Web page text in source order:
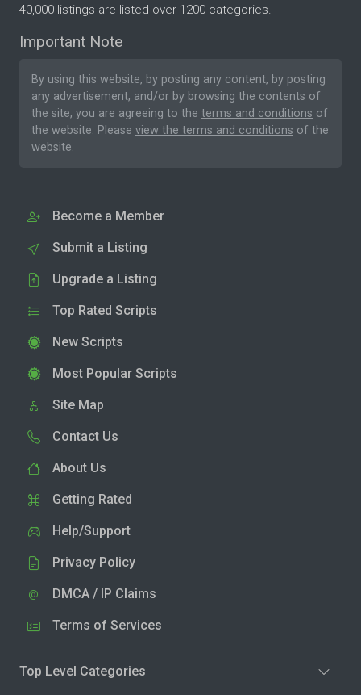
40,000 listings are listed over 1200 categories.
Important Note
By using this website, by posting any content, by posting
any advertisement, and/or by browsing the contents of
the site, you are agreeing to the terms and conditions of
the website. Please view the terms and conditions of the
website.
Become a Member
Submit a Listing
Upgrade a Listing
Top Rated Scripts
New Scripts
Most Popular Scripts
Site Map
Contact Us
About Us
Getting Rated
Help/Support
Privacy Policy
DMCA / IP Claims
Terms of Services
Top Level Categories